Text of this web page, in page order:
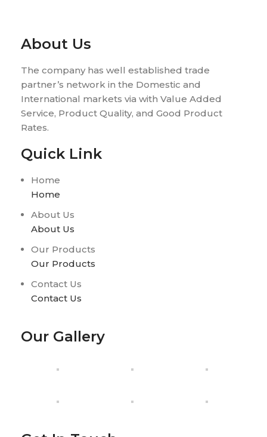
About Us
The company has well established trade
partner’s network in the Domestic and
International markets via with Value Added
Service, Product Quality, and Good Product
Rates.
Quick Link
Home
Home
About Us
About Us
Our Products
Our Products
Contact Us
Contact Us
Our Gallery